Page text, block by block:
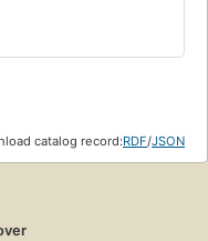
catalog record:RDF/JSON